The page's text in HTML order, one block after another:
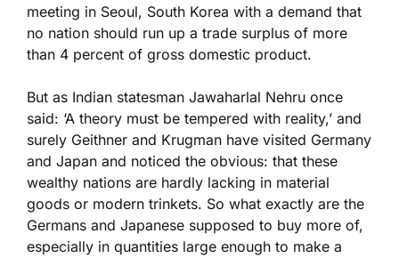
meeting in Seoul, South Korea with a demand that
no nation should run up a trade surplus of more
than 4 percent of gross domestic product.
But as Indian statesman Jawaharlal Nehru once
said: ‘A theory must be tempered with reality,’ and
surely Geithner and Krugman have visited Germany
and Japan and noticed the obvious: that these
wealthy nations are hardly lacking in material
goods or modern trinkets. So what exactly are the
Germans and Japanese supposed to buy more of,
especially in quantities large enough to make a